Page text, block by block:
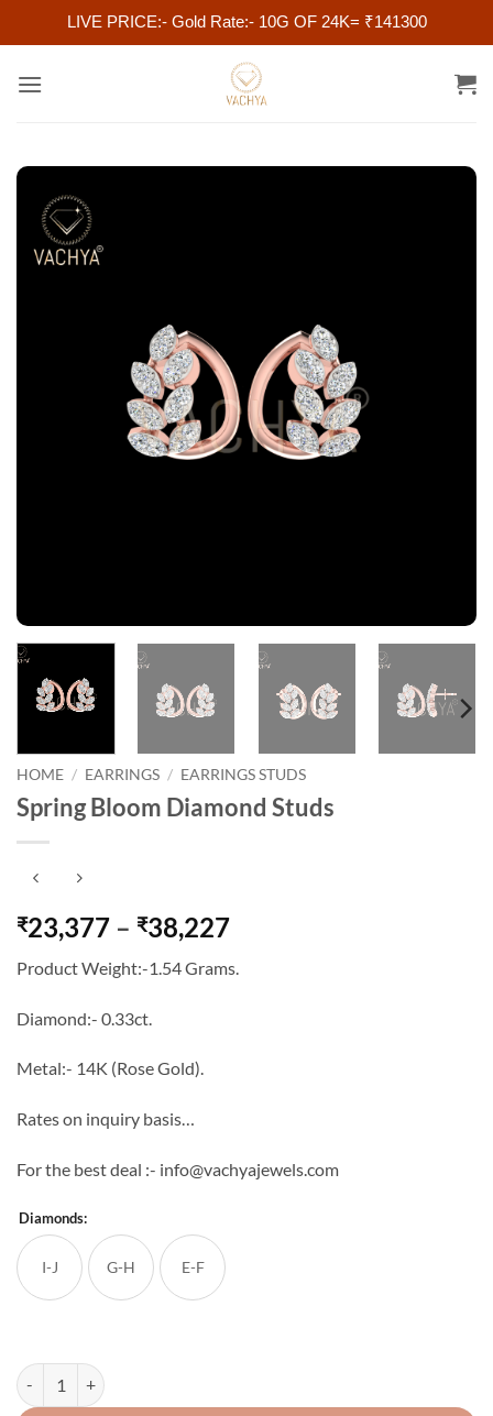
LIVE PRICE:- Gold Rate:- 10G OF 24K= ₹141300
HOME / EARRINGS / EARRINGS STUDS
Spring Bloom Diamond Studs
₹23,377 – ₹38,227Price
₹23,377
Product Weight:-1.54 Grams.
Diamond:- 0.33ct.
Metal:- 14K (Rose Gold).
Rates on inquiry basis…
For the best deal :- info@vachyajewels.com
Diamonds:
I-J G-H E-F
Spring Bloom Diamond Studs quantity